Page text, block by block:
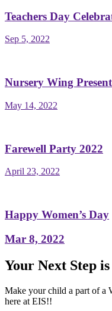
Teachers Day
Sep 5, 2022
Nursery Wing
May 14, 2022
Farewell Party 2022
April 23, 2022
Happy Women’s Day
Mar 8, 2022
Your Next Step
Make your child a part of a
here at EIS!!